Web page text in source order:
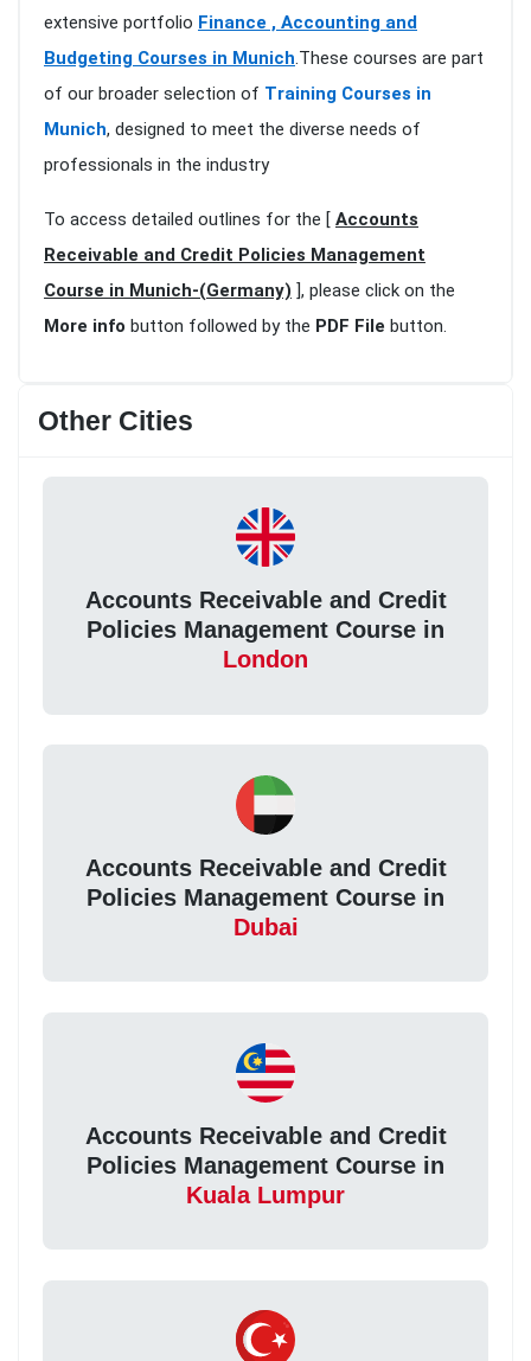
extensive portfolio Finance , Accounting and
Budgeting Courses in Munich.These courses are part
of our broader selection of Training Courses in
Munich, designed to meet the diverse needs of
professionals in the industry
To access detailed outlines for the [ Accounts
Receivable and Credit Policies Management
Course in Munich-(Germany) ], please click on the
More info button followed by the PDF File button.
Other Cities
Accounts Receivable and Credit
Policies Management Course in
London
Accounts Receivable and Credit
Policies Management Course in
Dubai
Accounts Receivable and Credit
Policies Management Course in
Kuala Lumpur